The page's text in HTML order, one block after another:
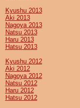
Kyushu 2013
Aki 2013
Nagoya 2013
Natsu 2013
Haru 2013
Hatsu 2013
Kyushu 2012
Aki 2012
Nagoya 2012
Natsu 2012
Haru 2012
Hatsu 2012